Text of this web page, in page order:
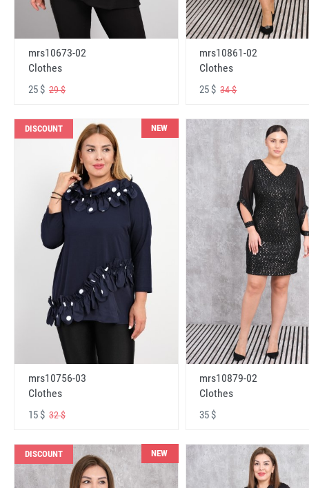
mrs10673-02
Clothes
25 $ 29 $
mrs10861-02
Clothes
25 $34 $
DISCOUNT NEW
mrs10756-03
Clothes
15 $ 32 $
mrs10879-02
Clothes
35 $
DISCOUNT NEW